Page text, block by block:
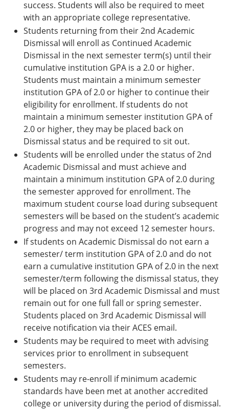
success. Students will also be required to meet
with an appropriate college representative.
Students returning from their 2nd Academic
Dismissal will enroll as Continued Academic
Dismissal in the next semester term(s) until their
cumulative institution GPA is a 2.0 or higher.
Students must maintain a minimum semester
institution GPA of 2.0 or higher to continue their
eligibility for enrollment. If students do not
maintain a minimum semester institution GPA of
2.0 or higher, they may be placed back on
Dismissal status and be required to sit out.
Students will be enrolled under the status of 2nd
Academic Dismissal and must achieve and
maintain a minimum institution GPA of 2.0 during
the semester approved for enrollment. The
maximum student course load during subsequent
semesters will be based on the student’s academic
progress and may not exceed 12 semester hours.
If students on Academic Dismissal do not earn a
semester/ term institution GPA of 2.0 and do not
earn a cumulative institution GPA of 2.0 in the next
semester/term following the dismissal status, they
will be placed on 3rd Academic Dismissal and must
remain out for one full fall or spring semester.
Students placed on 3rd Academic Dismissal will
receive notification via their ACES email.
Students may be required to meet with advising
services prior to enrollment in subsequent
semesters.
Students may re-enroll if minimum academic
standards have been met at another accredited
college or university during the period of dismissal.